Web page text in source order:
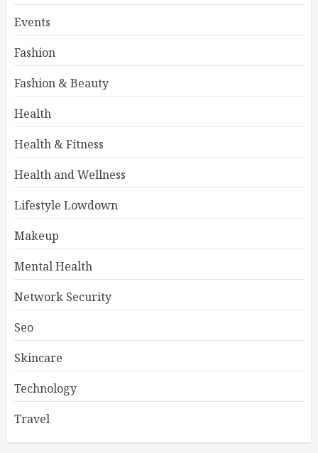
Events
Fashion
Fashion & Beauty
Health
Health & Fitness
Health and Wellness
Lifestyle Lowdown
Makeup
Mental Health
Network Security
Seo
Skincare
Technology
Travel